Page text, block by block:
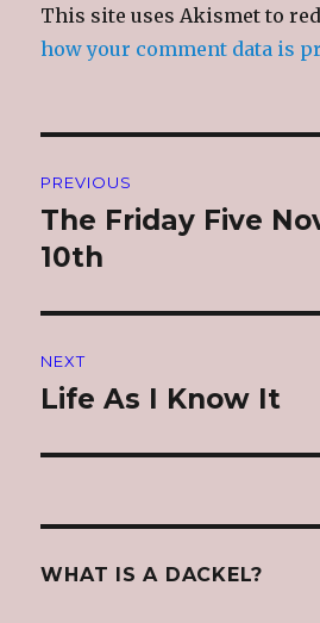
This site uses Akismet to
how your comment data is
navigation
PREVIOUS
Previous
post:
The Friday Five
10th
NEXT
Next
Life As I Know It
WHAT IS A DACKEL?